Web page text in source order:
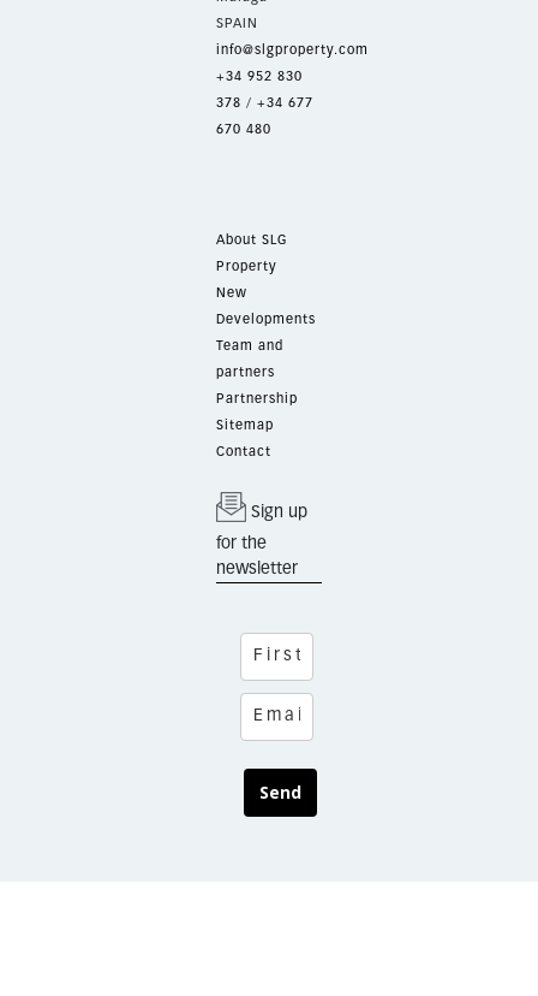
SPAIN
info@slgproperty.com
+34 952 830
378 / +34 677
670 480
About SLG
Property
New
Developments
Team and
partners
Partnership
Sitemap
Contact
Sign up
for the
newsletter
Send